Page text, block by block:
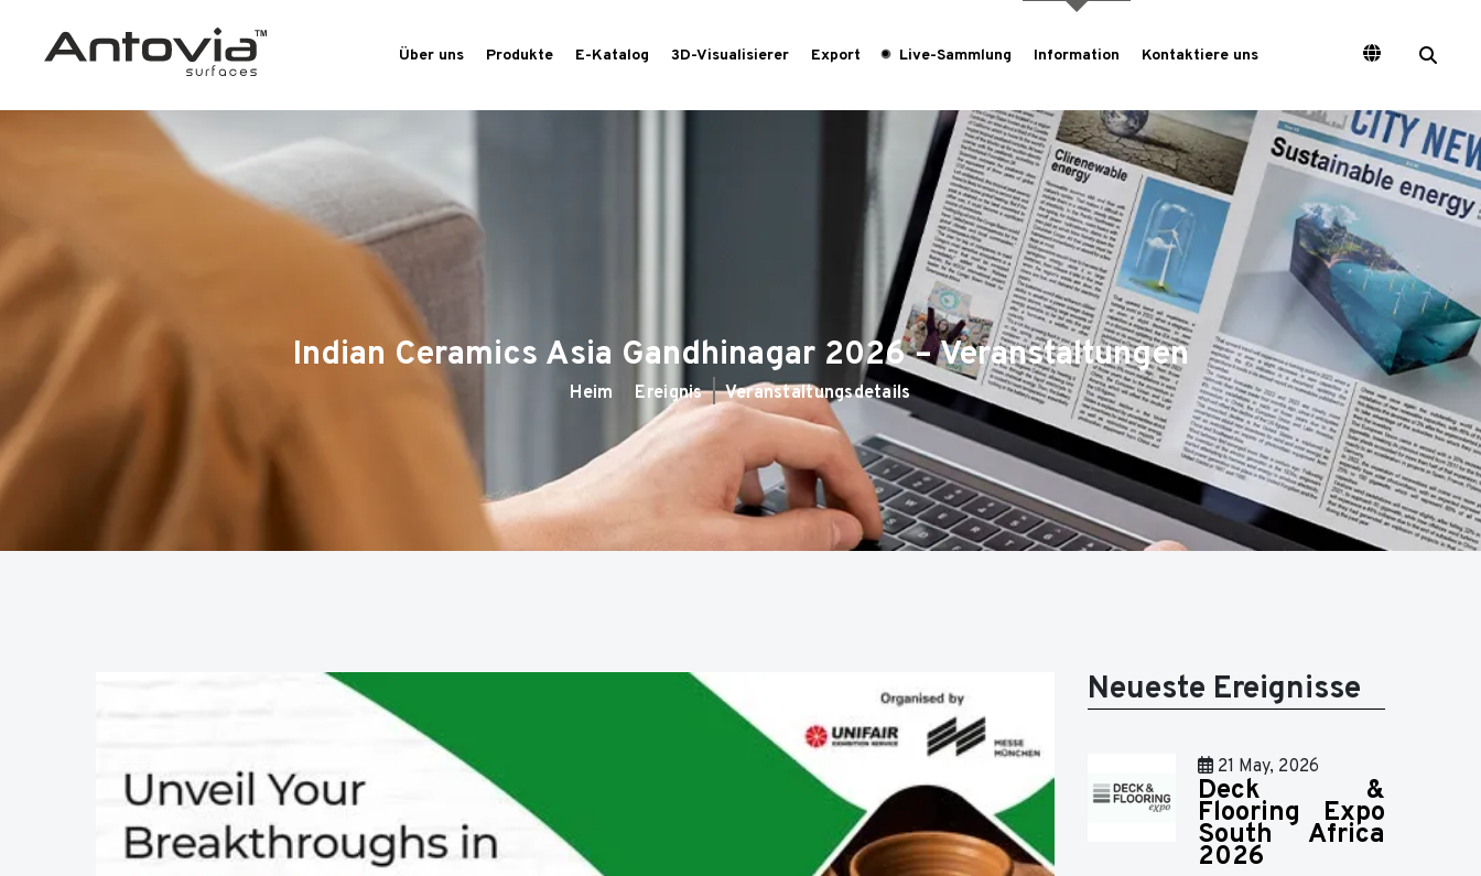
Über uns Produkte E-Katalog 3D-Visualisierer Export Live-Sammlung Information Kontaktiere uns
Indian Ceramics Asia Gandhinagar 2026 – Veranstaltungen
Heim Ereignis Veranstaltungsdetails
Neueste Ereignisse
21 May, 2026
Deck &
Flooring Expo
South Africa
2026